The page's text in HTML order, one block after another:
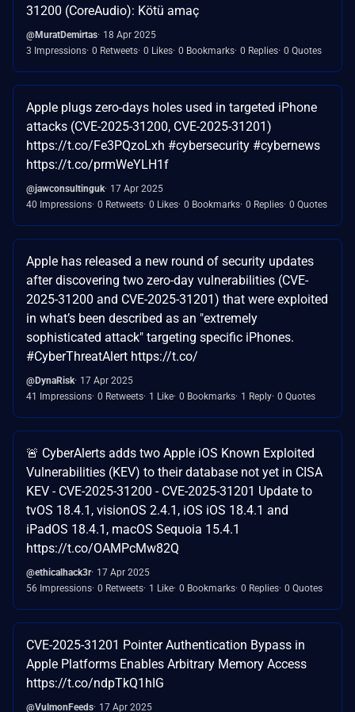
31200 (CoreAudio): Kötü amaç
@MuratDemirtas 18 Apr 2025
3 Impressions 0 Retweets 0 Likes 0 Bookmarks 0 Replies 0 Quotes
Apple plugs zero-days holes used in targeted iPhone
attacks (CVE-2025-31200, CVE-2025-31201)
https://t.co/Fe3PQzoLxh #cybersecurity #cybernews
https://t.co/prmWeYLH1f
@jawconsultinguk 17 Apr 2025
40 Impressions 0 Retweets 0 Likes 0 Bookmarks 0 Replies 0 Quotes
Apple has released a new round of security updates
after discovering two zero-day vulnerabilities (CVE-
2025-31200 and CVE-2025-31201) that were exploited
in what’s been described as an "extremely
sophisticated attack" targeting specific iPhones.
#CyberThreatAlert https://t.co/
@DynaRisk 17 Apr 2025
41 Impressions 0 Retweets 1 Like 0 Bookmarks 1 Reply 0 Quotes
🚨 CyberAlerts adds two Apple iOS Known Exploited
Vulnerabilities (KEV) to their database not yet in CISA
KEV - CVE-2025-31200 - CVE-2025-31201 Update to
tvOS 18.4.1, visionOS 2.4.1, iOS iOS 18.4.1 and
iPadOS 18.4.1, macOS Sequoia 15.4.1
https://t.co/OAMPcMw82Q
@ethicalhack3r 17 Apr 2025
56 Impressions 0 Retweets 1 Like 0 Bookmarks 0 Replies 0 Quotes
CVE-2025-31201 Pointer Authentication Bypass in
Apple Platforms Enables Arbitrary Memory Access
https://t.co/ndpTkQ1hIG
@VulmonFeeds 17 Apr 2025